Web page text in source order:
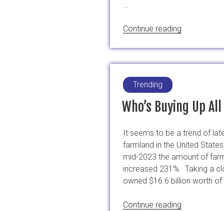
Continue reading
Motivated
Trending
Who’s Buying Up
It seems to be a trend of
farmland in the United
mid-2023 the amount of
increased 231%. Taking a
owned $16.6 billion worth of
Continue reading